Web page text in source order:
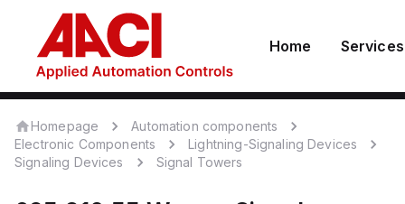
Home Services
Homepage
Automation components
Electronic Components
Lightning-Signaling Devices
Signaling Devices
Signal Towers